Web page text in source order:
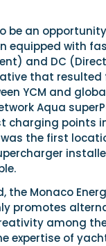
be an
equipped with
and DC
that resulted
YCM and
Aqua
charging points
was the first
the Monaco
promotes
among
expertise of